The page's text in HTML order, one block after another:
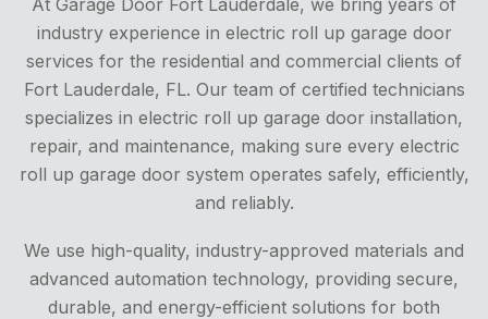
industry experience in electric roll up garage door
services for the residential and commercial clients of
Fort Lauderdale, FL. Our team of certified technicians
specializes in electric roll up garage door installation,
repair, and maintenance, making sure every electric
roll up garage door system operates safely, efficiently,
and reliably.
We use high-quality, industry-approved materials and
advanced automation technology, providing secure,
durable, and energy-efficient solutions for both